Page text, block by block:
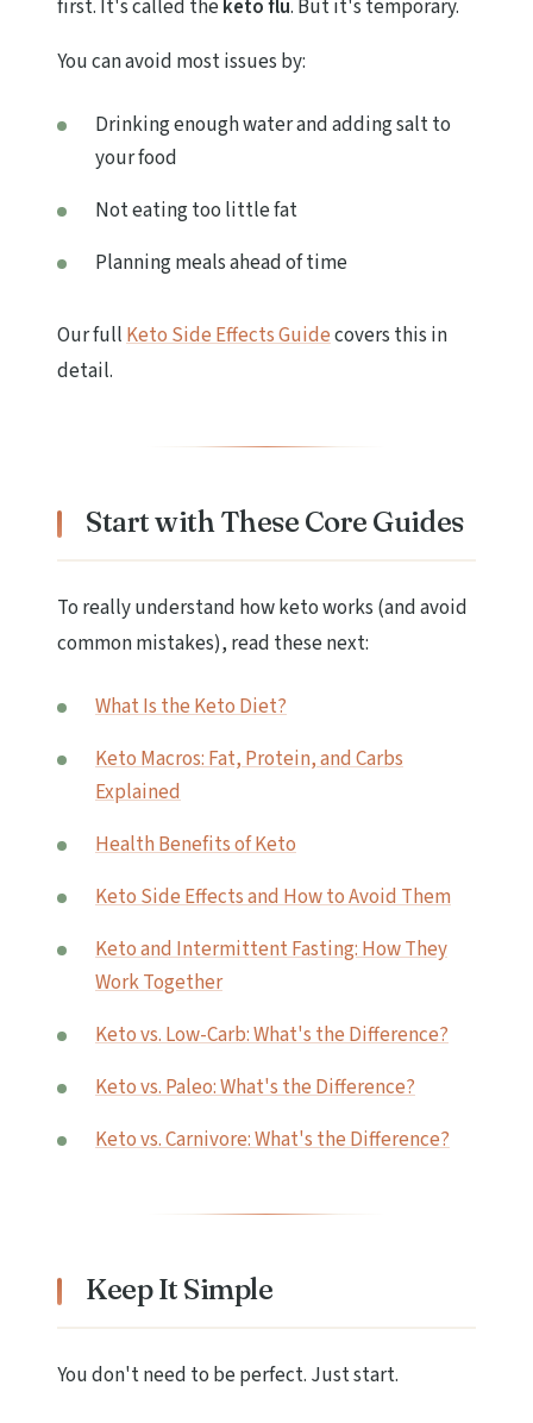
first. It's called theketo flu. But it's temporary.
You can avoid most issues by:
Drinking enough water and adding salt to
your food
Not eating too little fat
Planning meals ahead of time
Our fullKeto Side Effects Guidecovers this in
detail.
Start with These Core Guides
To really understand how keto works (and avoid
common mistakes), read these next:
What Is the Keto Diet?
Keto Macros: Fat, Protein, and Carbs
Explained
Health Benefits of Keto
Keto Side Effects and How to Avoid Them
Keto and Intermittent Fasting: How They
Work Together
Keto vs. Low-Carb: What's the Difference?
Keto vs. Paleo: What's the Difference?
Keto vs. Carnivore: What's the Difference?
Keep It Simple
You don't need to be perfect. Just start.